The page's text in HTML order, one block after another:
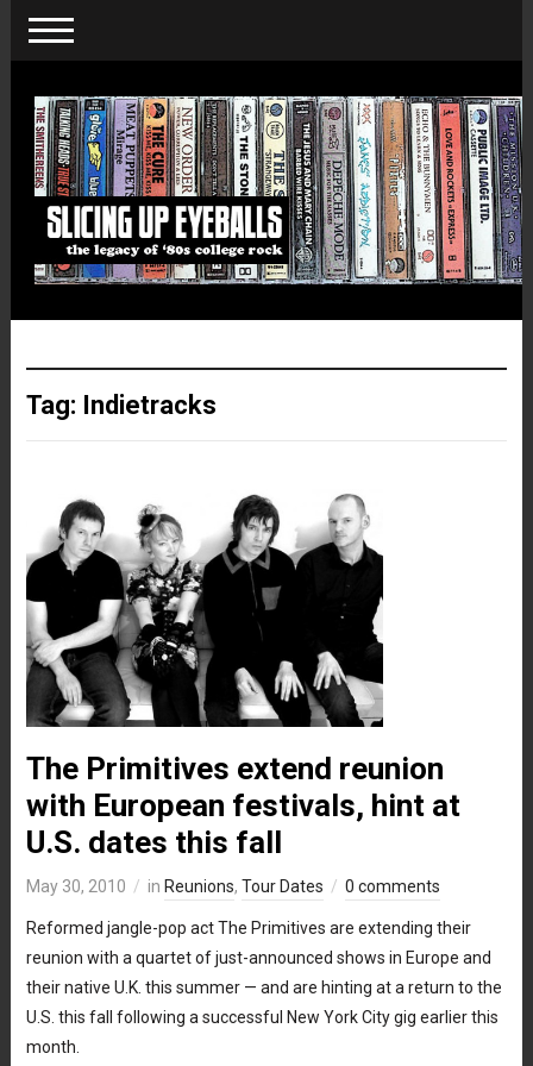
Tag: Indietracks
The Primitives extend reunion
with European festivals, hint at
U.S. dates this fall
May 30, 2010 in Reunions, Tour Dates 0 comments
Reformed jangle-pop act The Primitives are extending their
reunion with a quartet of just-announced shows in Europe and
their native U.K. this summer — and are hinting at a return to the
U.S. this fall following a successful New York City gig earlier this
month.